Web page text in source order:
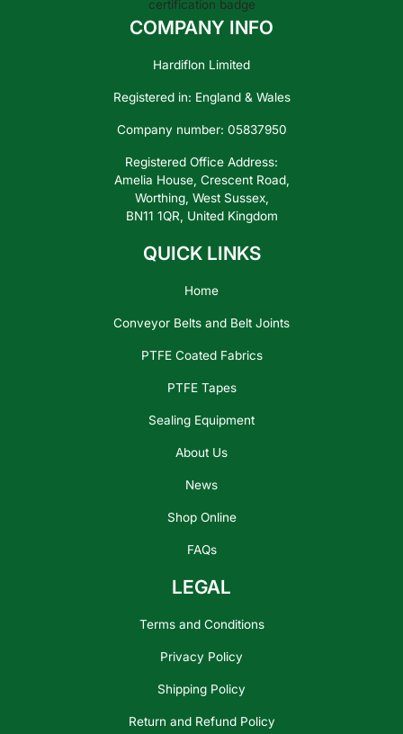
COMPANY INFO
Hardiflon Limited
Registered in: England & Wales
Company number: 05837950
Registered Office Address:
Amelia House, Crescent Road,
Worthing, West Sussex,
BN11 1QR, United Kingdom
QUICK LINKS
Home
Conveyor Belts and Belt Joints
PTFE Coated Fabrics
PTFE Tapes
Sealing Equipment
About Us
News
Shop Online
FAQs
LEGAL
Terms and Conditions
Privacy Policy
Shipping Policy
Return and Refund Policy